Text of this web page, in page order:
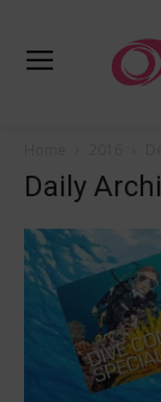
Daily